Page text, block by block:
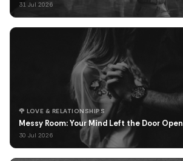
31 Jul 2026
🌹 LOVE & RELATIONSHIPS
Messy Room: Your Mind Left the Door Open
30 Jul 2026